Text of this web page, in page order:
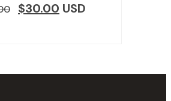
$30.00 USD